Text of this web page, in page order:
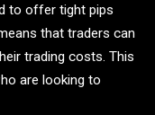
to offer tight pips
that traders can
trading costs. This
are looking to